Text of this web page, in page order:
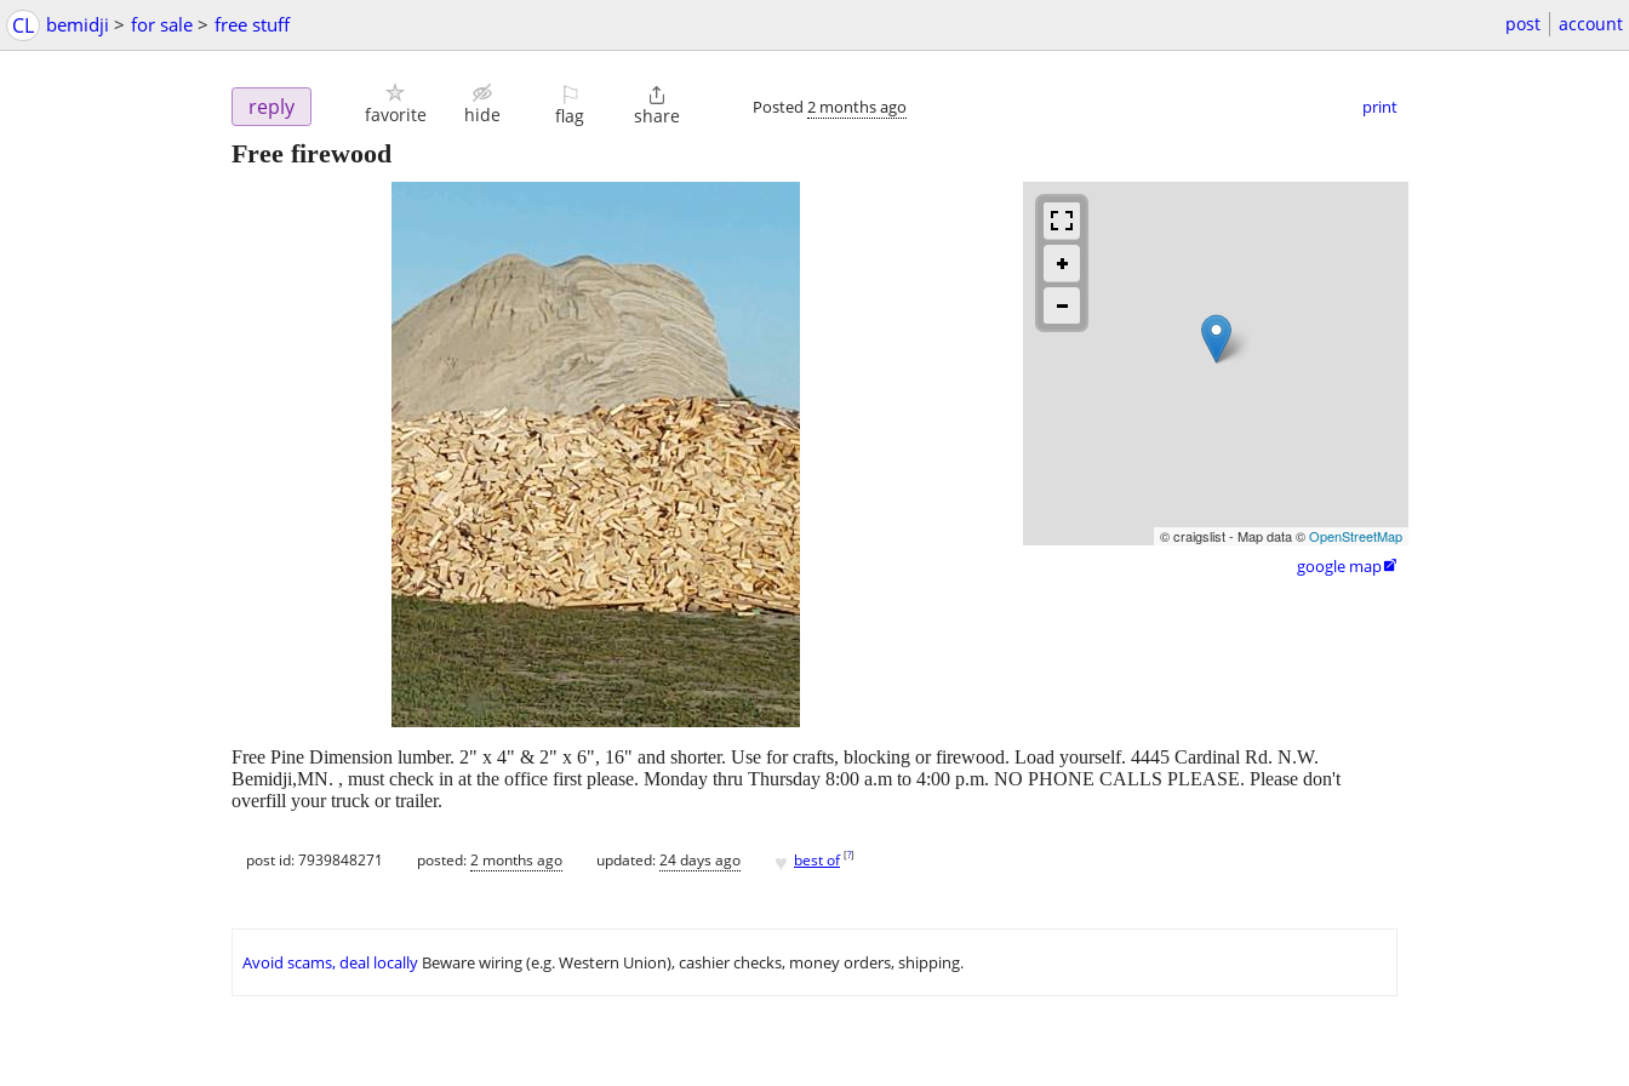
CL bemidji > for sale > free stuff post account
reply favorite hide
⚐
flag

share Posted 2 months ago print
Free firewood
© craigslist - Map data ©OpenStreetMap
google map
Free Pine Dimension lumber. 2" x 4" & 2" x 6", 16" and shorter. Use for crafts, blocking or firewood. Load yourself. 4445 Cardinal Rd. N.W.
Bemidji,MN. , must check in at the office first please. Monday thru Thursday 8:00 a.m to 4:00 p.m. NO PHONE CALLS PLEASE. Please don't
overfill your truck or trailer.
post id: 7939848271 posted:2 months ago updated:24 days ago ♥ best of [?]
Avoid scams, deal locally Beware wiring (e.g. Western Union), cashier checks, money orders, shipping.